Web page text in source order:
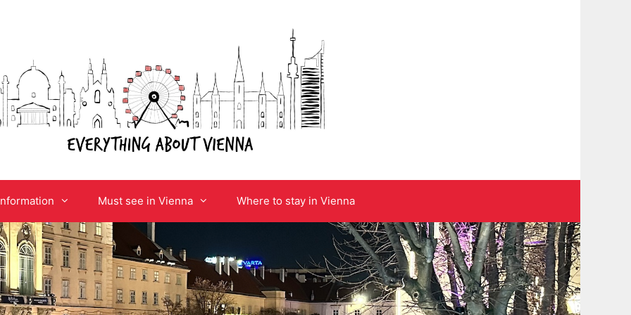
Must see in Vienna Where to stay in Vienna